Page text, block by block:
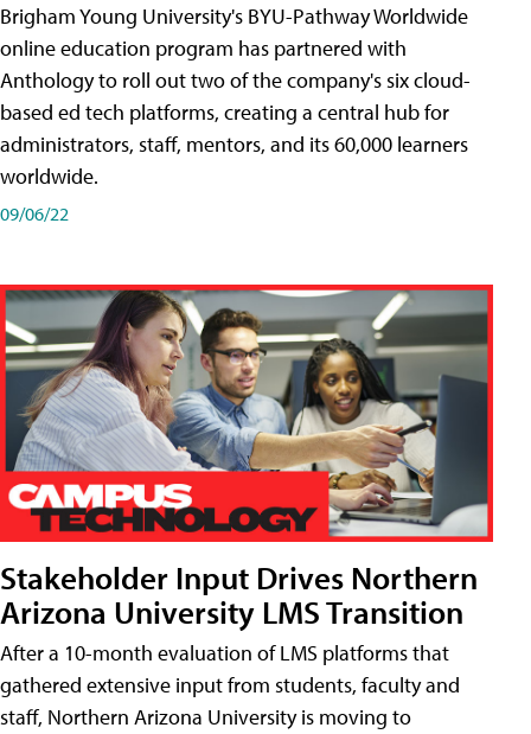
Brigham Young University's BYU-Pathway Worldwide
online education program has partnered with
Anthology to roll out two of the company's six cloud-
based ed tech platforms, creating a central hub for
administrators, staff, mentors, and its 60,000 learners
worldwide.
09/06/22
Stakeholder Input Drives Northern
Arizona University LMS Transition
After a 10-month evaluation of LMS platforms that
gathered extensive input from students, faculty and
staff, Northern Arizona University is moving to